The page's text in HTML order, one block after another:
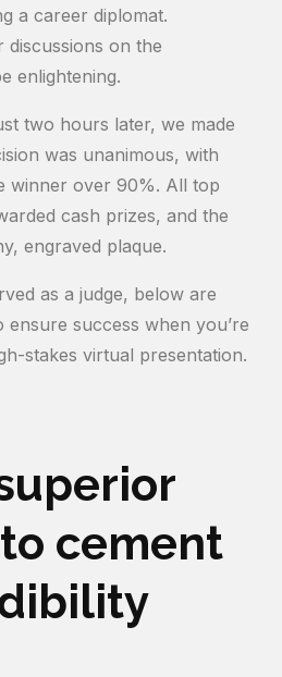
a career diplomat.
on the
enlightening.
two hours later, we made
was unanimous, with
winner over 90%. All top
cash prizes, and the
engraved plaque.
as a judge, below are
success when you’re
stakes virtual presentation.
cement